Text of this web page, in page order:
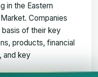
in the Eastern
Companies
of their key
products, financial
and key